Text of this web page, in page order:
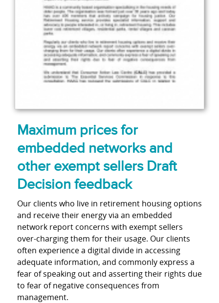
Maximum prices for
embedded networks and
other exempt sellers Draft
Decision feedback
Our clients who live in retirement housing options
and receive their energy via an embedded
network report concerns with exempt sellers
over-charging them for their usage. Our clients
often experience a digital divide in accessing
adequate information, and commonly express a
fear of speaking out and asserting their rights due
to fear of negative consequences from
management.